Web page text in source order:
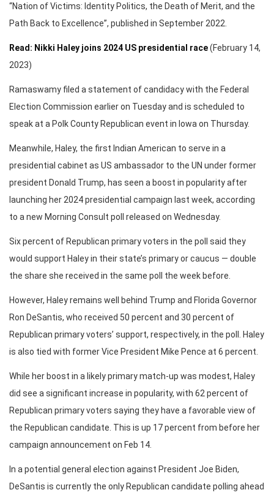
“Nation of Victims: Identity Politics, the Death of Merit, and the
Path Back to Excellence”, published in September 2022.
Read: Nikki Haley joins 2024 US presidential race(February 14,
2023)
Ramaswamy filed a statement of candidacy with the Federal
Election Commission earlier on Tuesday and is scheduled to
speak at a Polk County Republican event in Iowa on Thursday.
Meanwhile, Haley, the first Indian American to serve in a
presidential cabinet as US ambassador to the UN under former
president Donald Trump, has seen a boost in popularity after
launching her 2024 presidential campaign last week, according
to a new Morning Consult poll released on Wednesday.
Six percent of Republican primary voters in the poll said they
would support Haley in their state’s primary or caucus — double
the share she received in the same poll the week before.
However, Haley remains well behind Trump and Florida Governor
Ron DeSantis, who received 50 percent and 30 percent of
Republican primary voters’ support, respectively, in the poll. Haley
is also tied with former Vice President Mike Pence at 6 percent.
While her boost in a likely primary match-up was modest, Haley
did see a significant increase in popularity, with 62 percent of
Republican primary voters saying they have a favorable view of
the Republican candidate. This is up 17 percent from before her
campaign announcement on Feb 14.
In a potential general election against President Joe Biden,
DeSantis is currently the only Republican candidate polling ahead